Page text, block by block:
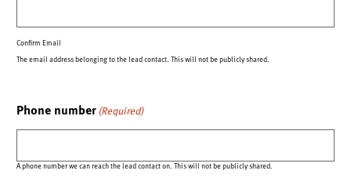
Confirm Email
The email address belonging to the lead contact. This will not be publicly shared.
Phone number (Required)
A phone number we can reach the lead contact on. This will not be publicly shared.